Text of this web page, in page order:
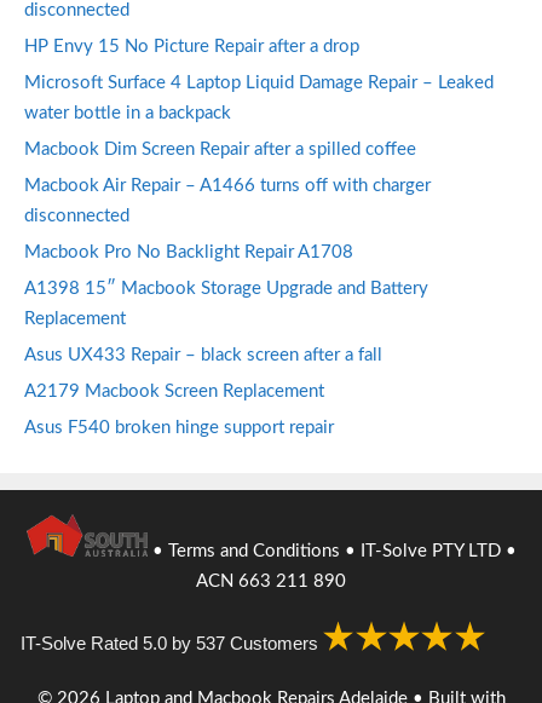
disconnected
HP Envy 15 No Picture Repair after a drop
Microsoft Surface 4 Laptop Liquid Damage Repair – Leaked
water bottle in a backpack
Macbook Dim Screen Repair after a spilled coffee
Macbook Air Repair – A1466 turns off with charger
disconnected
Macbook Pro No Backlight Repair A1708
A1398 15″ Macbook Storage Upgrade and Battery
Replacement
Asus UX433 Repair – black screen after a fall
A2179 Macbook Screen Replacement
Asus F540 broken hinge support repair
• Terms and Conditions • IT-Solve PTY LTD •
ACN 663 211 890
IT-Solve Rated 5.0by 537Customers
© 2026 Laptop and Macbook Repairs Adelaide• Built with